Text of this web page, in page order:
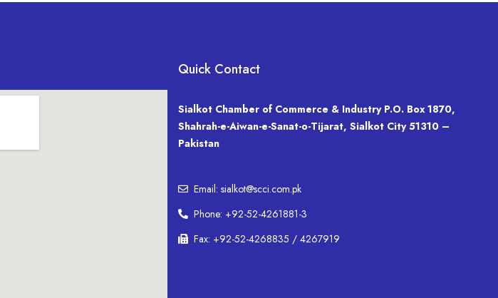
Quick Contact
Sialkot Chamber of Commerce & Industry P.O. Box 1870,
Shahrah-e-Aiwan-e-Sanat-o-Tijarat, Sialkot City 51310 –
Pakistan
Email: sialkot@scci.com.pk
Phone: +92-52-4261881-3
Fax: +92-52-4268835 / 4267919